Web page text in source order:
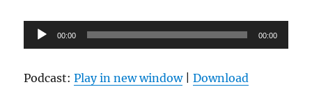
Audio
Player
00:00 00:00
Podcast:Play in new window|Download